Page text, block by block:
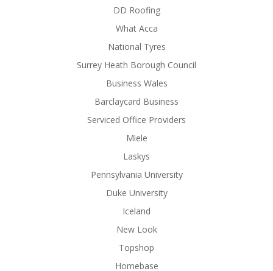
DD Roofing
What Acca
National Tyres
Surrey Heath Borough Council
Business Wales
Barclaycard Business
Serviced Office Providers
Miele
Laskys
Pennsylvania University
Duke University
Iceland
New Look
Topshop
Homebase